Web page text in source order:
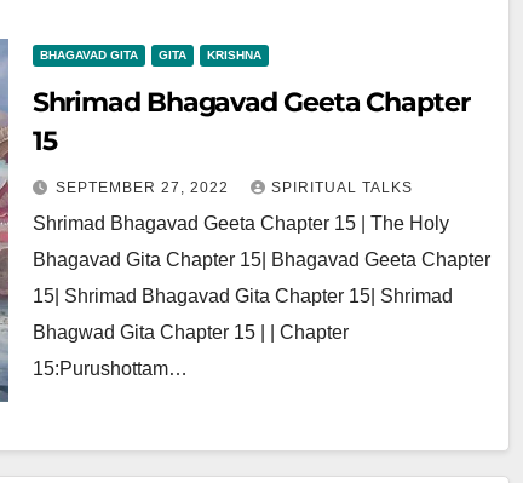
BHAGAVAD GITA GITA KRISHNA
Shrimad Bhagavad Geeta Chapter
15
SEPTEMBER 27, 2022 SPIRITUAL TALKS
Shrimad Bhagavad Geeta Chapter 15 | The Holy
Bhagavad Gita Chapter 15| Bhagavad Geeta Chapter
15| Shrimad Bhagavad Gita Chapter 15| Shrimad
Bhagwad Gita Chapter 15 | | Chapter
15:Purushottam…